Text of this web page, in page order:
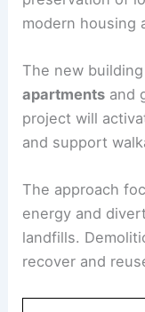
This initiative
preservation of
modern housing
The new
project will
and support
The approach